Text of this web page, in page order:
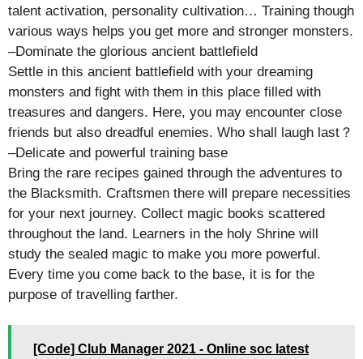
talent activation, personality cultivation… Training though
various ways helps you get more and stronger monsters.
–Dominate the glorious ancient battlefield
Settle in this ancient battlefield with your dreaming
monsters and fight with them in this place filled with
treasures and dangers. Here, you may encounter close
friends but also dreadful enemies. Who shall laugh last？
–Delicate and powerful training base
Bring the rare recipes gained through the adventures to
the Blacksmith. Craftsmen there will prepare necessities
for your next journey. Collect magic books scattered
throughout the land. Learners in the holy Shrine will
study the sealed magic to make you more powerful.
Every time you come back to the base, it is for the
purpose of travelling farther.
[Code] Club Manager 2021 - Online soc latest